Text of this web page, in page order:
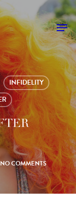
INFIDELITY
NO COMMENTS